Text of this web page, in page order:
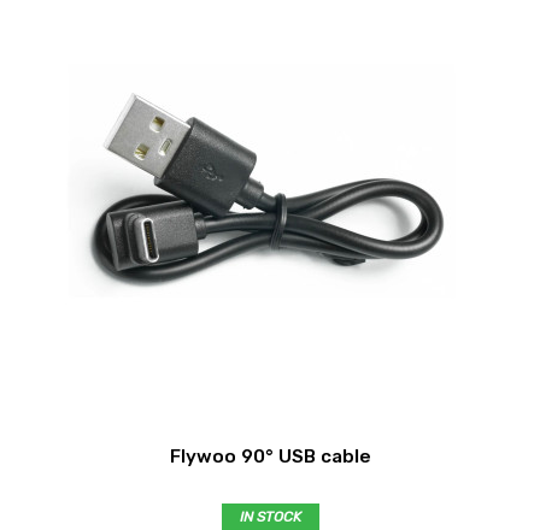
Flywoo 90° USB cable
IN STOCK